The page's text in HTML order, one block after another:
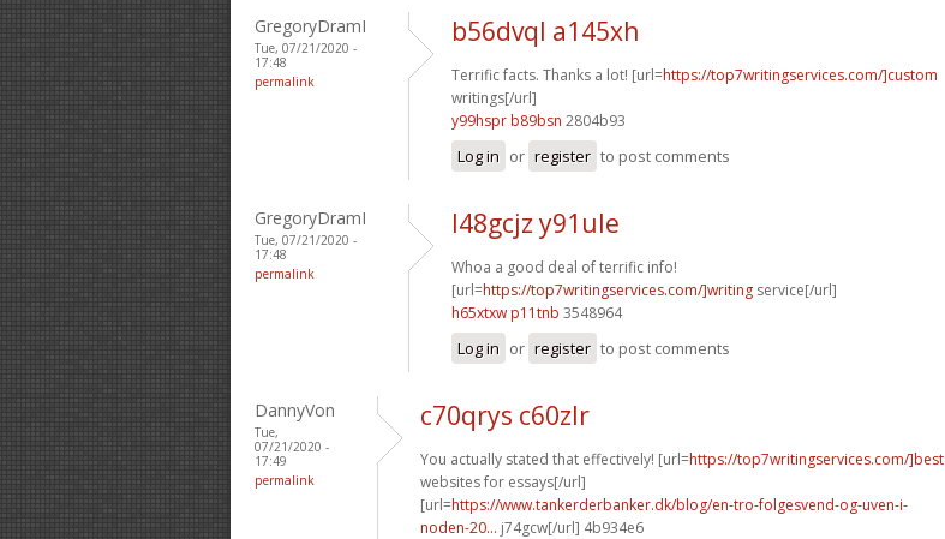
GregoryDramI
Tue, 07/21/2020 -
17:48
permalink
b56dvql a145xh
Terrific facts. Thanks a lot! [url=https://top7writingservices.com/]custom
writings[/url]
y99hspr b89bsn 2804b93
Log in or register to post comments
GregoryDramI
Tue, 07/21/2020 -
17:48
permalink
l48gcjz y91ule
Whoa a good deal of terrific info!
[url=https://top7writingservices.com/]writing service[/url]
h65xtxw p11tnb 3548964
Log in or register to post comments
DannyVon
Tue,
07/21/2020 -
17:49
permalink
c70qrys c60zlr
You actually stated that effectively! [url=https://top7writingservices.com/]best
websites for essays[/url]
[url=https://www.tankerderbanker.dk/blog/en-tro-folgesvend-og-uven-i-
noden-20... j74gcw[/url] 4b934e6